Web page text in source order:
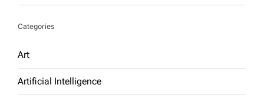
Categories
Art
Artificial Intelligence